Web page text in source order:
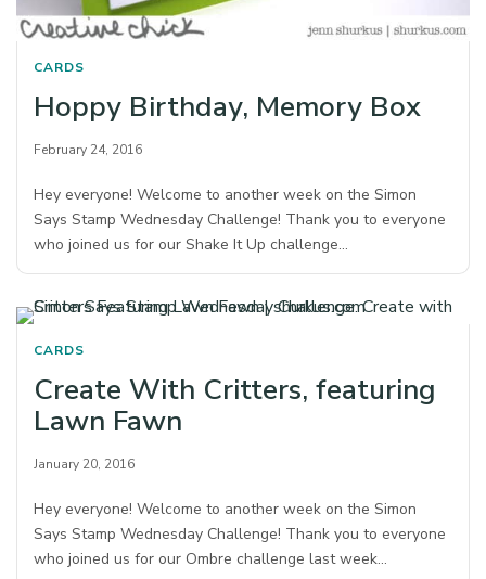
CARDS
Hoppy Birthday, Memory Box
February 24, 2016
Hey everyone! Welcome to another week on the Simon
Says Stamp Wednesday Challenge! Thank you to everyone
who joined us for our Shake It Up challenge…
CARDS
Create With Critters, featuring
Lawn Fawn
January 20, 2016
Hey everyone! Welcome to another week on the Simon
Says Stamp Wednesday Challenge! Thank you to everyone
who joined us for our Ombre challenge last week…